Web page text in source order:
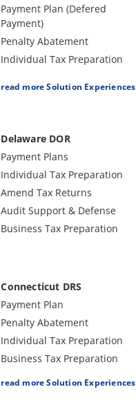
Payment Plan (Defered
Payment)
Penalty Abatement
Individual Tax Preparation
Innocent Spouse Relief
Injured Spouse Claim
read more Solution Experiences
Delaware DOR
Payment Plans
Individual Tax Preparation
Amend Tax Returns
Audit Support & Defense
Business Tax Preparation
Connecticut DRS
Payment Plan
Penalty Abatement
Individual Tax Preparation
Business Tax Preparation
Amend Tax Returns
read more Solution Experiences